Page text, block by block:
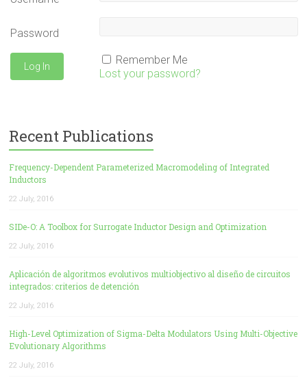
Password
Remember Me
Lost your password?
Recent Publications
Frequency-Dependent Parameterized Macromodeling of Integrated
Inductors
22 July, 2016
SIDe-O: A Toolbox for Surrogate Inductor Design and Optimization
22 July, 2016
Aplicación de algoritmos evolutivos multiobjectivo al diseño de circuitos
integrados: criterios de detención
22 July, 2016
High-Level Optimization of Sigma-Delta Modulators Using Multi-Objective
Evolutionary Algorithms
22 July, 2016